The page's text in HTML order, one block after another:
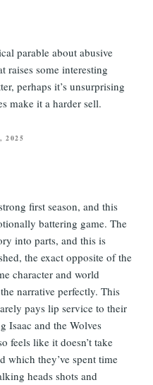
parable about abusive
raises some interesting
perhaps it’s unsurprising
make it a harder sell.
2025
first season, and this
battering game. The
into parts, and this is
the exact opposite of the
character and world
narrative perfectly. This
pays lip service to their
Isaac and the Wolves
feels like it doesn’t take
which they’ve spent time
heads shots and